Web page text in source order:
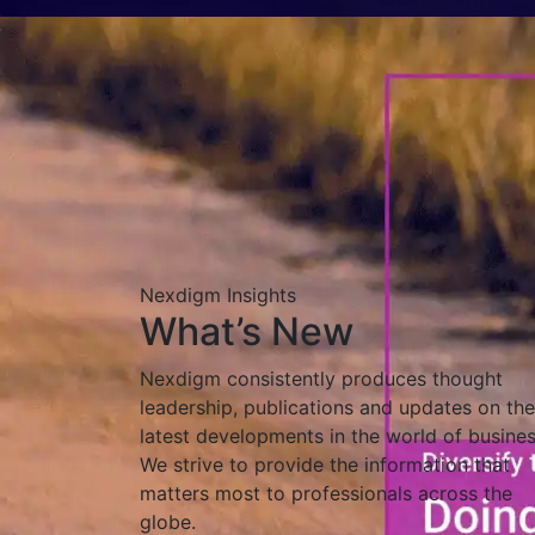
Nexdigm Insights
What’s New
Nexdigm consistently produces thought
leadership, publications and updates on the
latest developments in the world of
We strive to provide the information that
matters most to professionals across the
globe.